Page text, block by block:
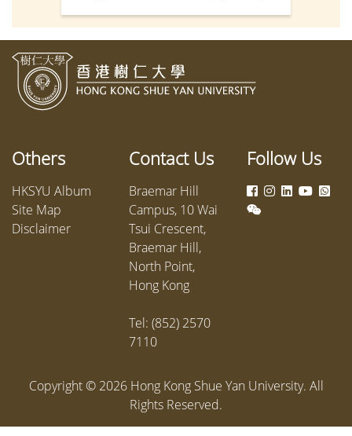
President (University
faculty and student representatives
from the Departments of Chinese
Sociology. The dialogue focused on
Intelligence (AI) and the university’s
internationalization, and ways to
strengthen students’ sense of
belonging to the university.
Others
HKSYU Album
Site Map
Disclaimer
Contact Us
Braemar Hill
Campus, 10 Wai
Tsui Crescent,
Braemar Hill,
North Point,
Hong Kong
Tel: (852) 2570
7110
Follow Us
Copyright © 2026Hong Kong Shue Yan University. All
Rights Reserved.